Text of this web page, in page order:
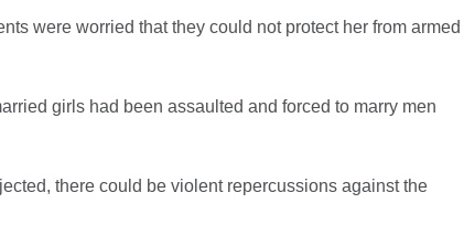
were worried that they could not protect her from armed
girls had been assaulted and forced to marry men
there could be violent repercussions against the